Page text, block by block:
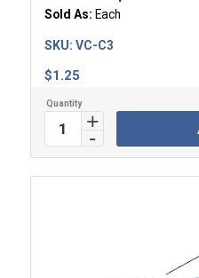
Sold As: Each
$1.25
SKU: VC-C3